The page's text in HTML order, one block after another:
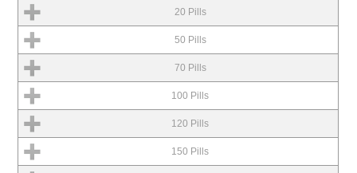
20 Pills
50 Pills
70 Pills
100 Pills
120 Pills
150 Pills